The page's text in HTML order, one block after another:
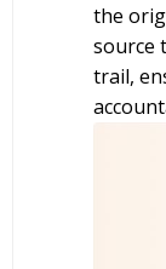
the
source
trail,